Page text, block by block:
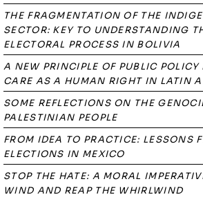
THE FRAGMENTATION OF THE
SECTOR: KEY TO UNDERSTANDING
ELECTORAL PROCESS IN BOLIVIA
A NEW PRINCIPLE OF PUBLIC
CARE AS A HUMAN RIGHT IN LATIN
SOME REFLECTIONS ON THE
PALESTINIAN PEOPLE
FROM IDEA TO PRACTICE: LESSONS
ELECTIONS IN MEXICO
STOP THE HATE: A MORAL
WIND AND REAP THE WHIRLWIND